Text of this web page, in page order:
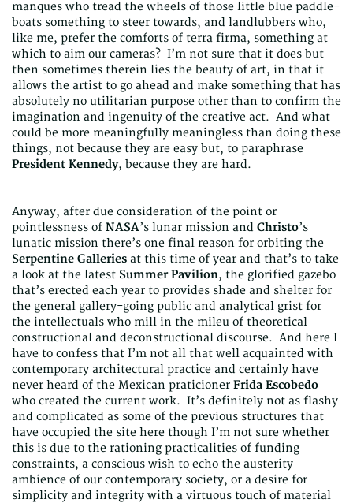
manques who tread the wheels of those little blue paddle-
boats something to steer towards, and landlubbers who,
like me, prefer the comforts of terra firma, something at
which to aim our cameras? I’m not sure that it does but
then sometimes therein lies the beauty of art, in that it
allows the artist to go ahead and make something that has
absolutely no utilitarian purpose other than to confirm the
imagination and ingenuity of the creative act. And what
could be more meaningfully meaningless than doing these
things, not because they are easy but, to paraphrase
President Kennedy, because they are hard.
Anyway, after due consideration of the point or
pointlessness of NASA’s lunar mission and Christo’s
lunatic mission there’s one final reason for orbiting the
Serpentine Galleries at this time of year and that’s to take
a look at the latest Summer Pavilion, the glorified gazebo
that’s erected each year to provides shade and shelter for
the general gallery-going public and analytical grist for
the intellectuals who mill in the mileu of theoretical
constructional and deconstructional discourse. And here I
have to confess that I’m not all that well acquainted with
contemporary architectural practice and certainly have
never heard of the Mexican praticioner Frida Escobedo
who created the current work. It’s definitely not as flashy
and complicated as some of the previous structures that
have occupied the site here though I’m not sure whether
this is due to the rationing practicalities of funding
constraints, a conscious wish to echo the austerity
ambience of our contemporary society, or a desire for
simplicity and integrity with a virtuous touch of material